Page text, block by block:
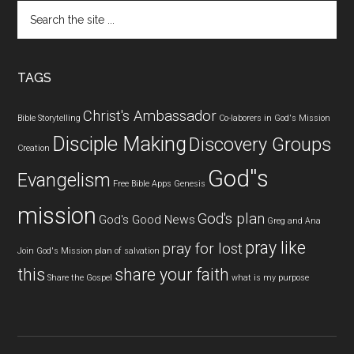
the
TAGS
Bible Storytelling Christ's Ambassador Co-laborers in God's Mission
Creation Disciple MakingDiscovery Groups
Evangelism Free Bible Apps Genesis God''s
mission God's Good News God's plan Greg and Ana
Join God's Mission plan of salvation pray for lostpray like
this Share the Gospel share your faith what is my purpose